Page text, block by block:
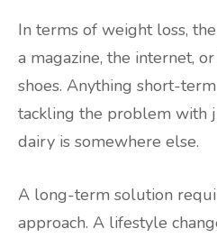
In terms of weight loss,
a magazine, the internet,
shoes. Anything short-
tackling the problem with
dairy is somewhere else.
A long-term solution
approach. A lifestyle